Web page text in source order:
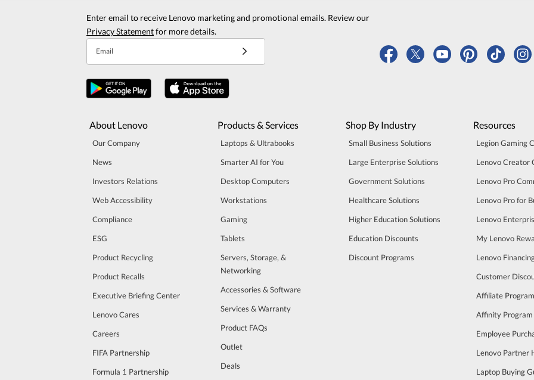
Enter email to receive Lenovo marketing and promotional emails. Review our
Privacy Statementfor more details.
Email
About Lenovo
Our Company
News
Investors Relations
Web Accessibility
Compliance
ESG
Product Recycling
Product Recalls
Executive Briefing Center
Lenovo Cares
Careers
FIFA Partnership
Formula 1 Partnership
Products & Services
Laptops & Ultrabooks
Smarter AI for You
Desktop Computers
Workstations
Gaming
Tablets
Servers, Storage, &
Networking
Accessories & Software
Services & Warranty
Product FAQs
Outlet
Deals
Shop By Industry
Small Business Solutions
Large Enterprise Solutions
Government Solutions
Healthcare Solutions
Higher Education Solutions
Education Discounts
Discount Programs
Resources
Legion Gaming
Lenovo Creator
Lenovo Pro
Lenovo Pro for
Lenovo
My Lenovo
Lenovo
Customer
Affiliate Program
Affinity Program
Employee
Lenovo Partner
Laptop Buying